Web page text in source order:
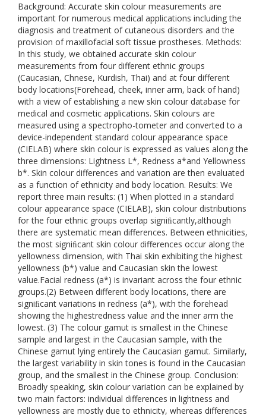
Background: Accurate skin colour measurements are
important for numerous medical applications including the
diagnosis and treatment of cutaneous disorders and the
provision of maxillofacial soft tissue prostheses. Methods:
In this study, we obtained accurate skin colour
measurements from four different ethnic groups
(Caucasian, Chnese, Kurdish, Thai) and at four different
body locations(Forehead, cheek, inner arm, back of hand)
with a view of establishing a new skin colour database for
medical and cosmetic applications. Skin colours are
measured using a spectropho-tometer and converted to a
device-independent standard colour appearance space
(CIELAB) where skin colour is expressed as values along the
three dimensions: Lightness L*, Redness a*and Yellowness
b*. Skin colour differences and variation are then evaluated
as a function of ethnicity and body location. Results: We
report three main results: (1) When plotted in a standard
colour appearance space (CIELAB), skin colour distributions
for the four ethnic groups overlap signiﬁcantly,although
there are systematic mean differences. Between ethnicities,
the most signiﬁcant skin colour differences occur along the
yellowness dimension, with Thai skin exhibiting the highest
yellowness (b*) value and Caucasian skin the lowest
value.Facial redness (a*) is invariant across the four ethnic
groups.(2) Between different body locations, there are
signiﬁcant variations in redness (a*), with the forehead
showing the highestredness value and the inner arm the
lowest. (3) The colour gamut is smallest in the Chinese
sample and largest in the Caucasian sample, with the
Chinese gamut lying entirely the Caucasian gamut. Similarly,
the largest variability in skin tones is found in the Caucasian
group, and the smallest in the Chinese group. Conclusion:
Broadly speaking, skin colour variation can be explained by
two main factors: individual differences in lightness and
yellowness are mostly due to ethnicity, whereas differences